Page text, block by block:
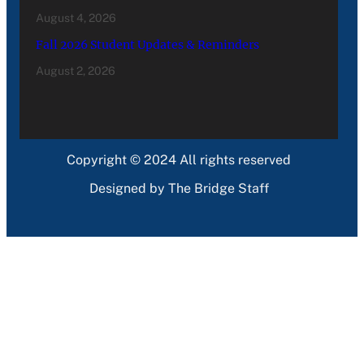
August 4, 2026
Fall 2026 Student Updates & Reminders
August 2, 2026
Copyright © 2024 All rights reserved
Designed by The Bridge Staff